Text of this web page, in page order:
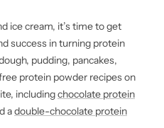
ice cream, it’s time to get
success in turning protein
pudding, pancakes,
protein powder recipes on
includingchocolate protein
adouble-chocolate protein